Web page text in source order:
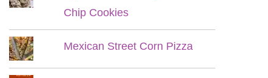
Chip Cookies
Mexican Street Corn Pizza